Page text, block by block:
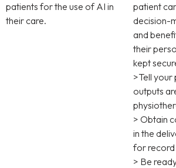
patients for the use of AI in
their care.
patient
decision-
and
their
kept
>Tell
outputs
> Obtain
in the
for record
> Be